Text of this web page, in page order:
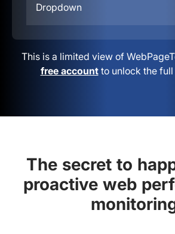
Dropdown
This is a limited view of
free accountto unlock the full
The secret to
proactive web